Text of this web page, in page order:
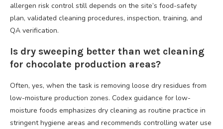
allergen risk control still depends on the site’s food-safety
plan, validated cleaning procedures, inspection, training, and
QA verification.
Is dry sweeping better than wet cleaning
for chocolate production areas?
Often, yes, when the task is removing loose dry residues from
low-moisture production zones. Codex guidance for low-
moisture foods emphasizes dry cleaning as routine practice in
stringent hygiene areas and recommends controlling water use